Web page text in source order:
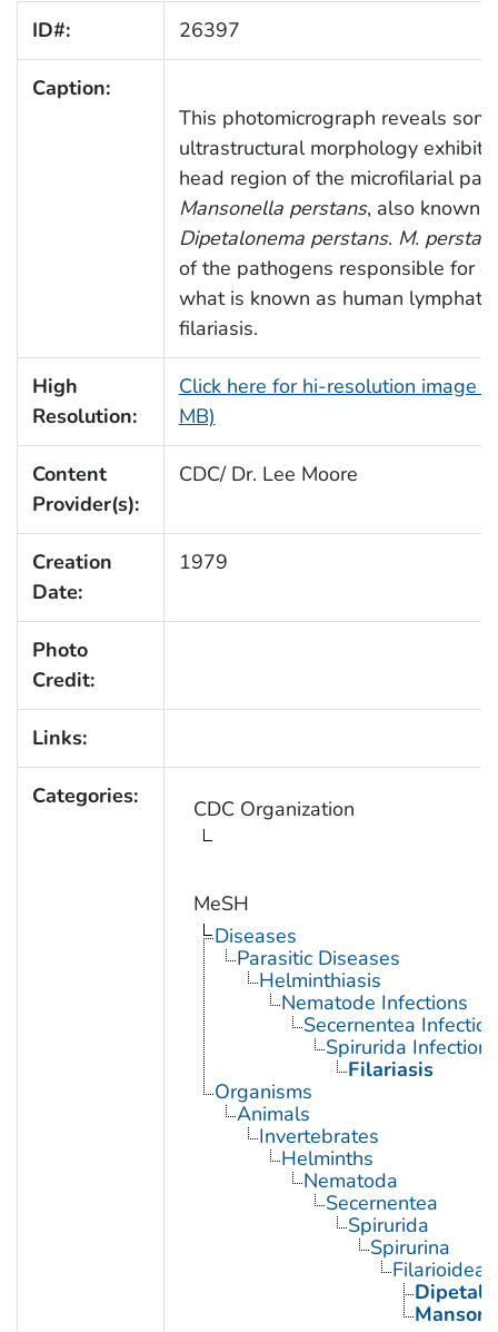
ID#: 26397
Caption:
This photomicrograph reveals
ultrastructural morphology
head region of the microfilarial
Mansonella perstans, also known
Dipetalonema perstans. M.
of the pathogens responsible for
what is known as human lymphatic
filariasis.
High
Resolution:
Click here for hi-resolution image
MB)
Content
Provider(s):
CDC/ Dr. Lee Moore
Creation
Date:
1979
Photo
Credit:
Links:
Categories: CDC Organization
MeSH
Diseases
Parasitic Diseases
Helminthiasis
Nematode Infections
Secernentea
Spirurida Infections
Filariasis
Organisms
Animals
Invertebrates
Helminths
Nematoda
Secernentea
Spirurida
Spirurina
Filarioidea